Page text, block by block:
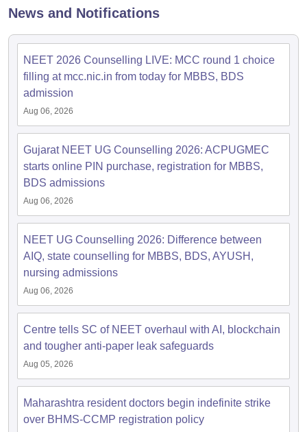
in IndiaMDS Colleges in India
in India Veterinary Science Colleges in Maharashtra
Year Question Paper
News and Notifications
NEET 2026 Counselling LIVE: MCC round 1 choice
filling at mcc.nic.in from today for MBBS, BDS
admission
Aug 06, 2026
Gujarat NEET UG Counselling 2026: ACPUGMEC
starts online PIN purchase, registration for MBBS,
BDS admissions
Aug 06, 2026
NEET UG Counselling 2026: Difference between
AIQ, state counselling for MBBS, BDS, AYUSH,
nursing admissions
Aug 06, 2026
Centre tells SC of NEET overhaul with AI, blockchain
and tougher anti-paper leak safeguards
Aug 05, 2026
Maharashtra resident doctors begin indefinite strike
over BHMS-CCMP registration policy